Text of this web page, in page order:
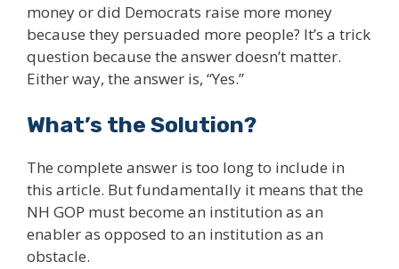
money or did Democrats raise more money
because they persuaded more people? It’s a trick
question because the answer doesn’t matter.
Either way, the answer is, “Yes.”
What’s the Solution?
The complete answer is too long to include in
this article. But fundamentally it means that the
NH GOP must become an institution as an
enabler as opposed to an institution as an
obstacle.